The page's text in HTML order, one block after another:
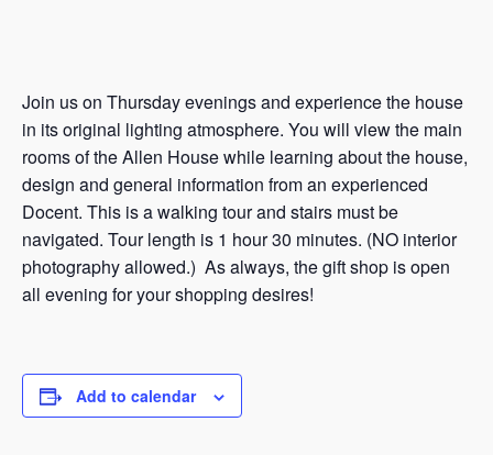
Join us on Thursday evenings and experience the house
in its original lighting atmosphere. You will view the main
rooms of the Allen House while learning about the house,
design and general information from an experienced
Docent. This is a walking tour and stairs must be
navigated. Tour length is 1 hour 30 minutes. (NO interior
photography allowed.) As always, the gift shop is open
all evening for your shopping desires!
Add to calendar